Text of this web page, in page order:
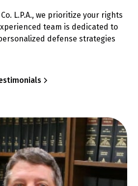
L.P.A., we prioritize your rights
team is dedicated to
defense strategies